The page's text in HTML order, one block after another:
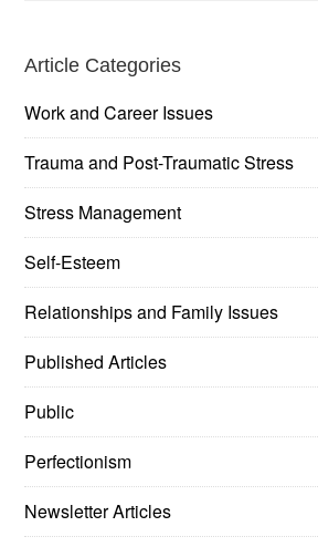
Article Categories
Work and Career Issues
Trauma and Post-Traumatic Stress
Stress Management
Self-Esteem
Relationships and Family Issues
Published Articles
Public
Perfectionism
Newsletter Articles